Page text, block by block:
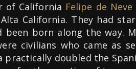
of California Felipe de Neve
California. They had
been born along the way.
civilians who came as
practically doubled the